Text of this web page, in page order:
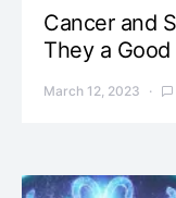
Cancer and
They a
March 12, 2023